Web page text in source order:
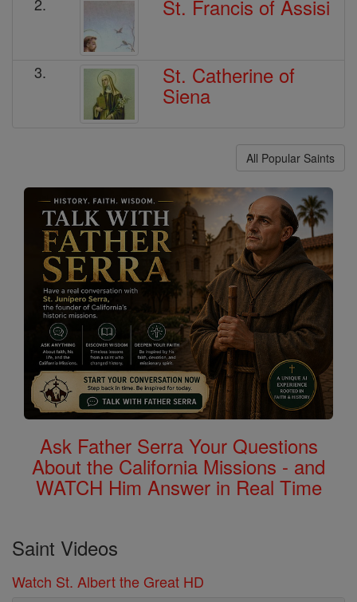
St. Francis of Assisi
3. St. Catherine of
Siena
All Popular Saints
Ask Father Serra Your Questions
About the California Missions - and
WATCH Him Answer in Real Time
Saint Videos
Watch St. Albert the Great HD